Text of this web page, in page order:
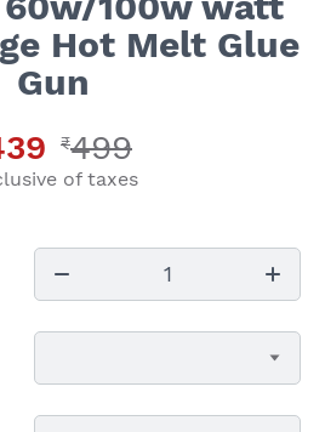
Hot Melt Glue
Gun
₹499
of taxes
1